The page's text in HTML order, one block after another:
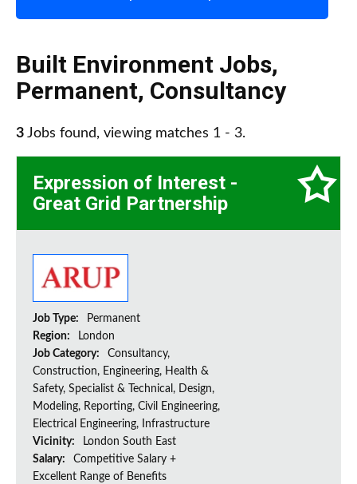
Built Environment Jobs,
Permanent, Consultancy
3 Jobs found, viewing matches 1 - 3.
Expression of Interest -
Great Grid Partnership
Job Type:
Permanent
Region:
London
Job Category:
Consultancy,
Construction, Engineering, Health &
Safety, Specialist & Technical, Design,
Modeling, Reporting, Civil Engineering,
Electrical Engineering, Infrastructure
Vicinity:
London South East
Salary:
Competitive Salary +
Excellent Range of Benefits